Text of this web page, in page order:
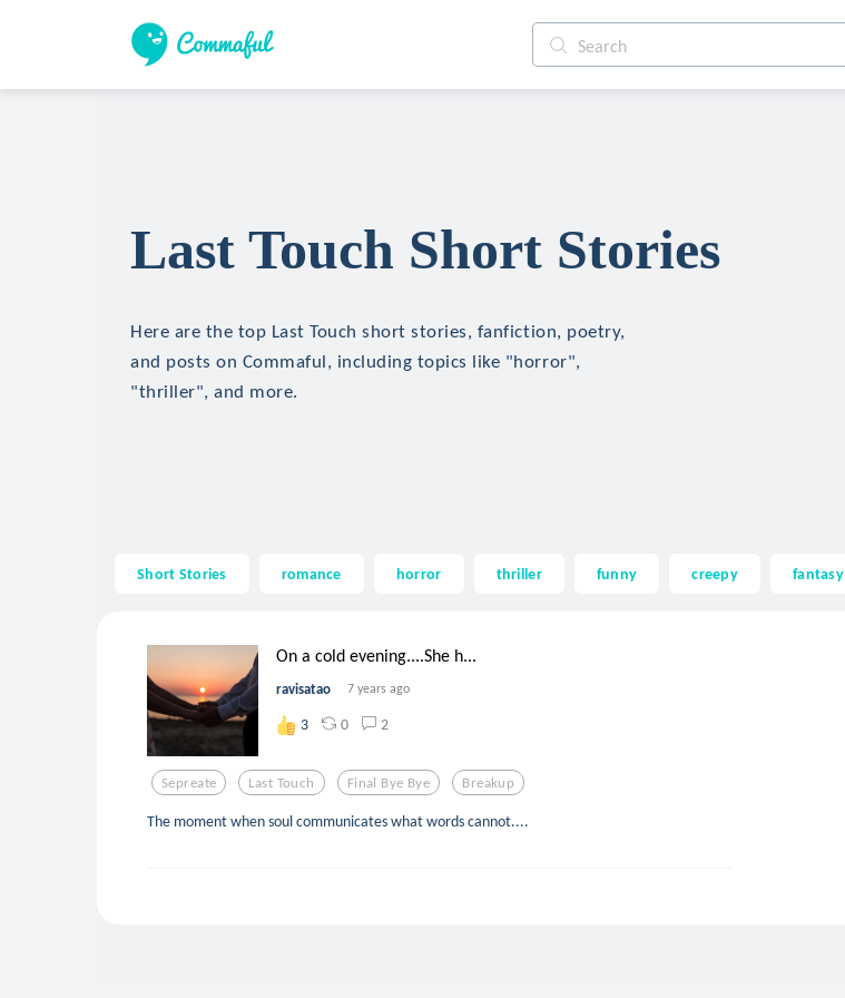
Last Touch Short Stories
Here are the top Last Touch short stories, fanfiction, poetry,
and posts on Commaful, including topics like "horror",
"thriller", and more.
Short Stories romance horror thriller funny creepy fantasy
On a cold evening....She h...
ravisatao 7 years ago
3 0 2
Sepreate Last Touch Final Bye Bye Breakup
The moment when soul communicates what words cannot....